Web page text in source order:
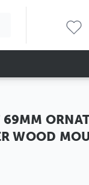
69MM
WOOD